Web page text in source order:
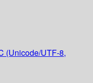
(Unicode/UTF-8,